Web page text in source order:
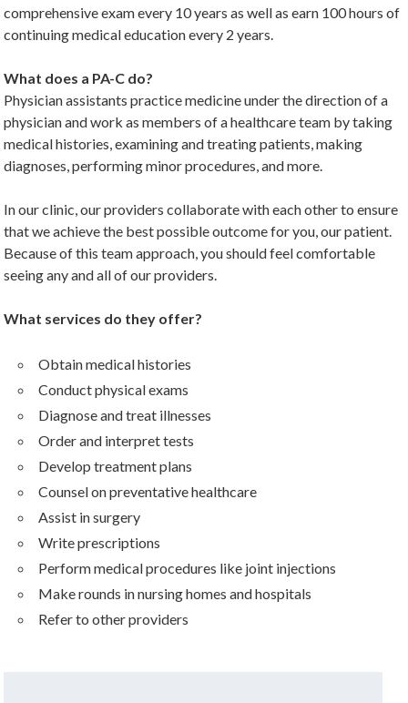
comprehensive exam every 10 years as well as earn 100 hours of
continuing medical education every 2 years.
What does a PA-C do?
Physician assistants practice medicine under the direction of a
physician and work as members of a healthcare team by taking
medical histories, examining and treating patients, making
diagnoses, performing minor procedures, and more.
In our clinic, our providers collaborate with each other to ensure
that we achieve the best possible outcome for you, our patient.
Because of this team approach, you should feel comfortable
seeing any and all of our providers.
What services do they offer?
Obtain medical histories
Conduct physical exams
Diagnose and treat illnesses
Order and interpret tests
Develop treatment plans
Counsel on preventative healthcare
Assist in surgery
Write prescriptions
Perform medical procedures like joint injections
Make rounds in nursing homes and hospitals
Refer to other providers